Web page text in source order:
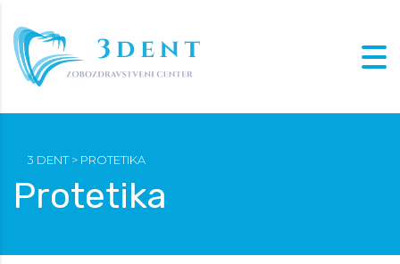
Protetika
3 DENT > PROTETIKA